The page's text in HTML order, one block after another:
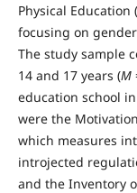
Physical
focusing on
The study sample
14 and 17 years (M
education school
were the
which measures
introjected
and the Inventory